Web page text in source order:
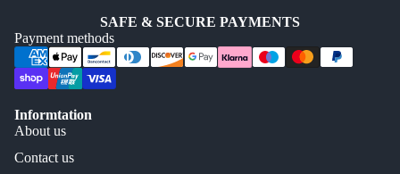
SAFE & SECURE PAYMENTS
Payment methods
Informtation
About us
Contact us